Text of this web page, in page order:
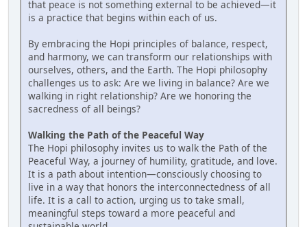
that peace is not something external to be achieved—it
is a practice that begins within each of us.
By embracing the Hopi principles of balance, respect,
and harmony, we can transform our relationships with
ourselves, others, and the Earth. The Hopi philosophy
challenges us to ask: Are we living in balance? Are we
walking in right relationship? Are we honoring the
sacredness of all beings?
Walking the Path of the Peaceful Way
The Hopi philosophy invites us to walk the Path of the
Peaceful Way, a journey of humility, gratitude, and love.
It is a path about intention—consciously choosing to
live in a way that honors the interconnectedness of all
life. It is a call to action, urging us to take small,
meaningful steps toward a more peaceful and